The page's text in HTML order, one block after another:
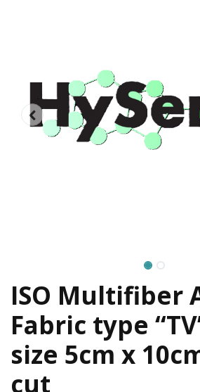
ISO Multifiber
Fabric type
size 5cm x
cut